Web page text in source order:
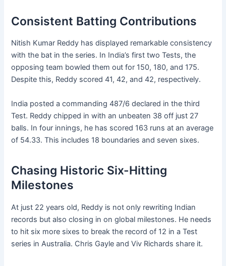
Consistent Batting Contributions
Nitish Kumar Reddy has displayed remarkable consistency
with the bat in the series. In India’s first two Tests, the
opposing team bowled them out for 150, 180, and 175.
Despite this, Reddy scored 41, 42, and 42, respectively.
India posted a commanding 487/6 declared in the third
Test. Reddy chipped in with an unbeaten 38 off just 27
balls. In four innings, he has scored 163 runs at an average
of 54.33. This includes 18 boundaries and seven sixes.
Chasing Historic Six-Hitting
Milestones
At just 22 years old, Reddy is not only rewriting Indian
records but also closing in on global milestones. He needs
to hit six more sixes to break the record of 12 in a Test
series in Australia. Chris Gayle and Viv Richards share it.